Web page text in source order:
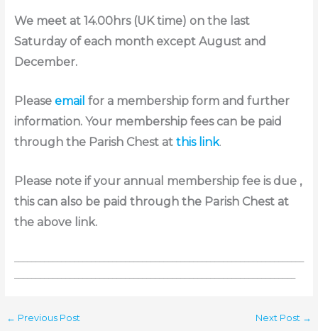
We meet at 14.00hrs (UK time) on the last
Saturday of each month except August and
December.
Please email for a membership form and further
information. Your membership fees can be paid
through the Parish Chest atthis link.
Please note if your annual membership fee is due ,
this can also be paid through the Parish Chest at
the above link.
← Previous Post Next Post →